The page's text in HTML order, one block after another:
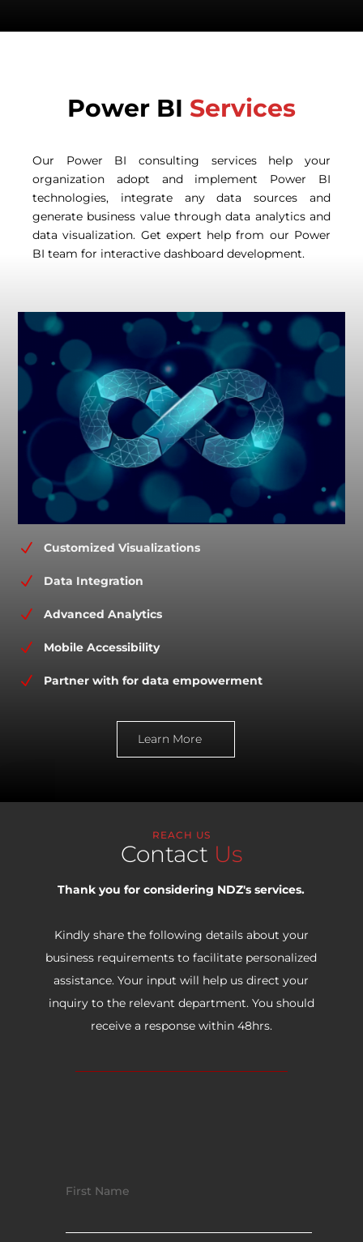
Power BI Services
Our Power BI consulting services help your
organization adopt and implement Power BI
technologies, integrate any data sources and
generate business value through data analytics and
data visualization. Get expert help from our Power
BI team for interactive dashboard development.
N Customized Visualizations
N Data Integration
N Advanced Analytics
N Mobile Accessibility
N Partner with for data empowerment
Learn More
REACH US
Contact Us
Thank you for considering NDZ's services.
Kindly share the following details about your
business requirements to facilitate personalized
assistance. Your input will help us direct your
inquiry to the relevant department. You should
receive a response within 48hrs.
First Name